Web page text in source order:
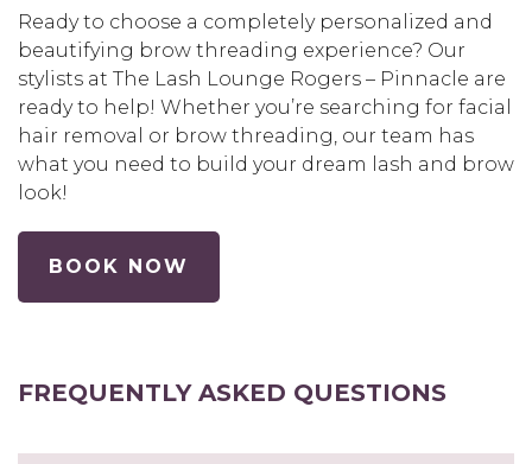
Ready to choose a completely personalized and
beautifying brow threading experience? Our
stylists at The Lash Lounge Rogers – Pinnacle are
ready to help! Whether you’re searching for facial
hair removal or brow threading, our team has
what you need to build your dream lash and brow
look!
BOOK NOW
FREQUENTLY ASKED QUESTIONS